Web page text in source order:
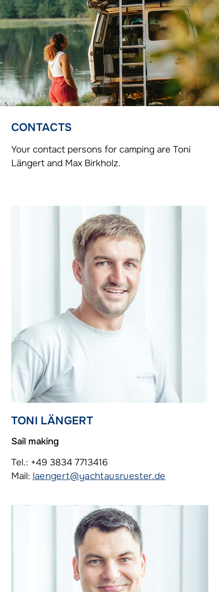
CONTACTS
Your contact persons for camping are Toni
Längert and Max Birkholz.
TONI LÄNGERT
Sail making
Tel.: +49 3834 7713416
Mail: laengert@yachtausruester.de